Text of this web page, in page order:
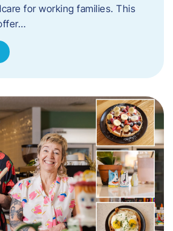
for working families. This